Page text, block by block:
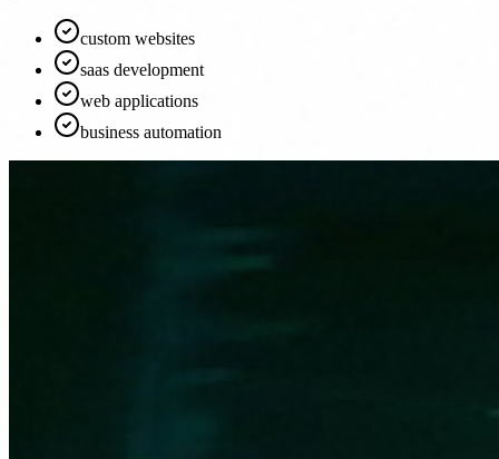
custom websites
saas development
web applications
business automation